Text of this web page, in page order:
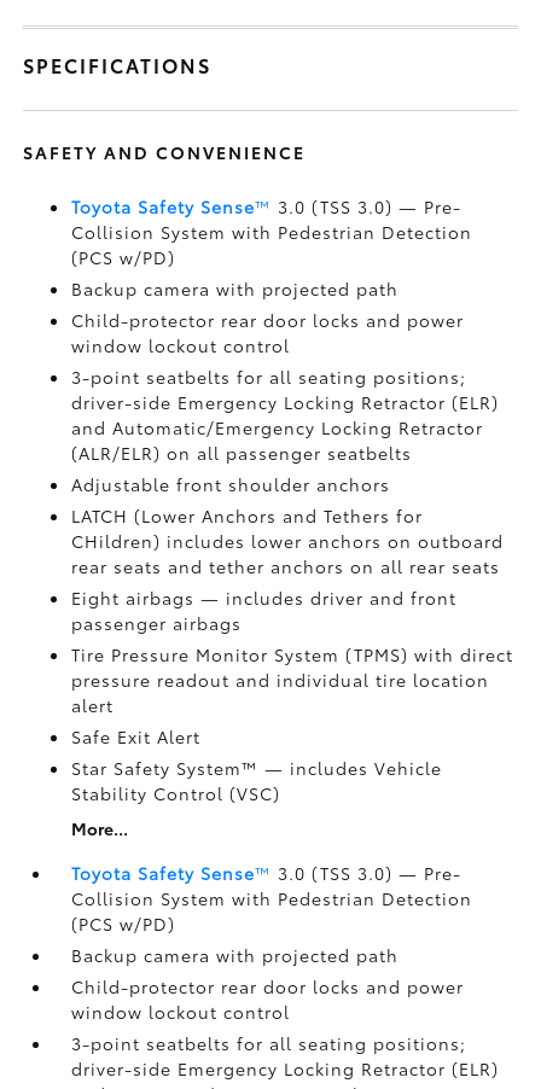
SPECIFICATIONS
SAFETY AND CONVENIENCE
Toyota Safety Sense™ 3.0 (TSS 3.0)— Pre-
Collision System with Pedestrian Detection
(PCS w/PD)
Backup camerawith projected path
Child-protector rear door locks and power
window lockout control
3-point seatbelts for all seating positions;
driver-side Emergency Locking Retractor (ELR)
and Automatic/Emergency Locking Retractor
(ALR/ELR) on all passenger seatbelts
Adjustable front shoulder anchors
LATCH (Lower Anchors and Tethers for
CHildren) includes lower anchors on outboard
rear seats and tether anchors on all rear seats
Eight airbags— includes driver and front
passenger airbags
Tire Pressure Monitor System (TPMS)with direct
pressure readout and individual tire location
alert
Safe Exit Alert
Star Safety System™ — includes Vehicle
Stability Control (VSC)
More...
Toyota Safety Sense™ 3.0 (TSS 3.0)— Pre-
Collision System with Pedestrian Detection
(PCS w/PD)
Backup camerawith projected path
Child-protector rear door locks and power
window lockout control
3-point seatbelts for all seating positions;
driver-side Emergency Locking Retractor (ELR)